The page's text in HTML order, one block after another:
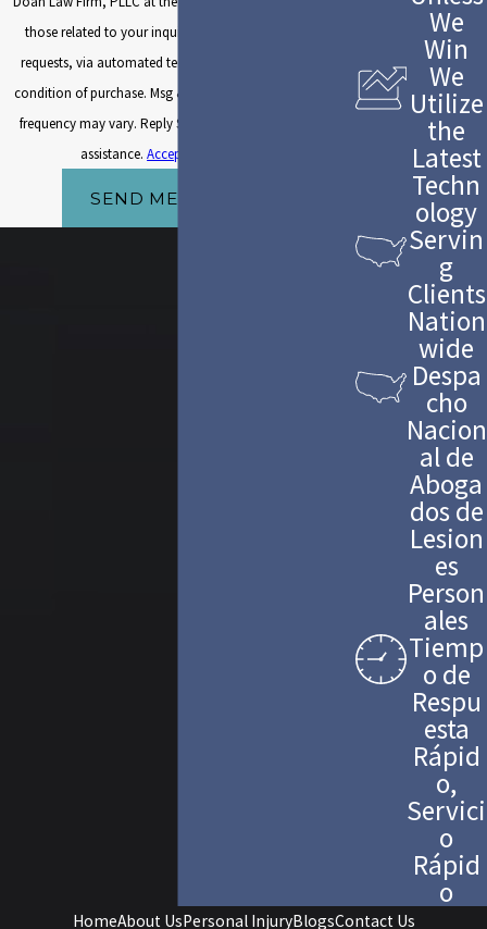
those related to your inquiry, follow-ups, and review
requests, via automated technology. Consent is not a
condition of purchase. Msg & data rates may apply. Msg
frequency may vary. Reply STOP to cancel or HELP for
assistance.Acceptable Use Policy
SEND MESSAGE
We
Win
We
Utilize
the
Latest
Techn
ology
Servin
g
Clients
Nation
wide
Despa
cho
Nacion
al de
Aboga
dos de
Lesion
es
Person
ales
Tiemp
o de
Respu
esta
Rápid
o,
Servici
o
Rápid
o
HomeAbout UsPersonal InjuryBlogsContact Us